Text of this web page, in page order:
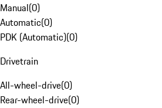
Manual(0)
Automatic(0)
PDK (Automatic)(0)
Drivetrain
All-wheel-drive(0)
Rear-wheel-drive(0)